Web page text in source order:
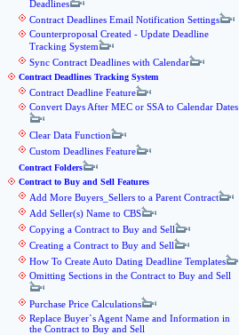
Deadlines
Contract Deadlines Email Notification Settings
Counterproposal Created - Update Deadline
Tracking System
Sync Contract Deadlines with Calendar
Contract Deadlines Tracking System
Contract Deadline Feature
Convert Days After MEC or SSA to Calendar Dates
Clear Data Function
Custom Deadlines Feature
Contract Folders
Contract to Buy and Sell Features
Add More Buyers_Sellers to a Parent Contract
Add Seller(s) Name to CBS
Copying a Contract to Buy and Sell
Creating a Contract to Buy and Sell
How To Create Auto Dating Deadline Templates
Omitting Sections in the Contract to Buy and Sell
Purchase Price Calculations
Replace Buyer`s Agent Name and Information in
the Contract to Buy and Sell